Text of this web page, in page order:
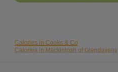
Calories in Cooks & Co
Calories in Mackintosh of Glendaveny